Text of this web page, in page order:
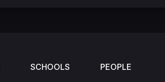
SCHOOLS PEOPLE